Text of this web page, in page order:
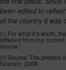
been edited to
of the country it was
[1] For what it’s worth,
different from our
course.”
[2] Source: The preface
Graham, 2008